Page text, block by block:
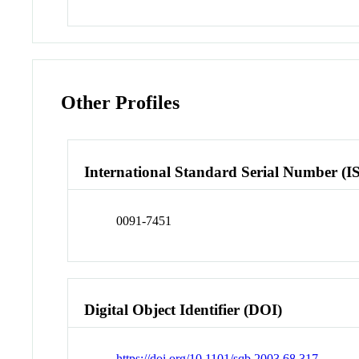
Other Profiles
International Standard Serial Number
0091-7451
Digital Object Identifier (DOI)